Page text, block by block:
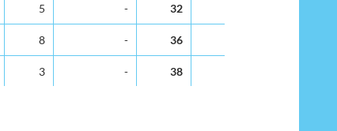
5 - 32
8 - 36
3 - 38